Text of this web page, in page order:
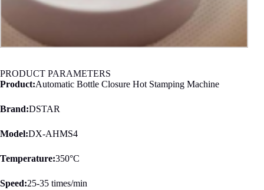
PRODUCT PARAMETERS
Product:Automatic Bottle Closure Hot Stamping Machine
Brand:DSTAR
Model:DX-AHMS4
Temperature:350°C
Speed:25-35 times/min